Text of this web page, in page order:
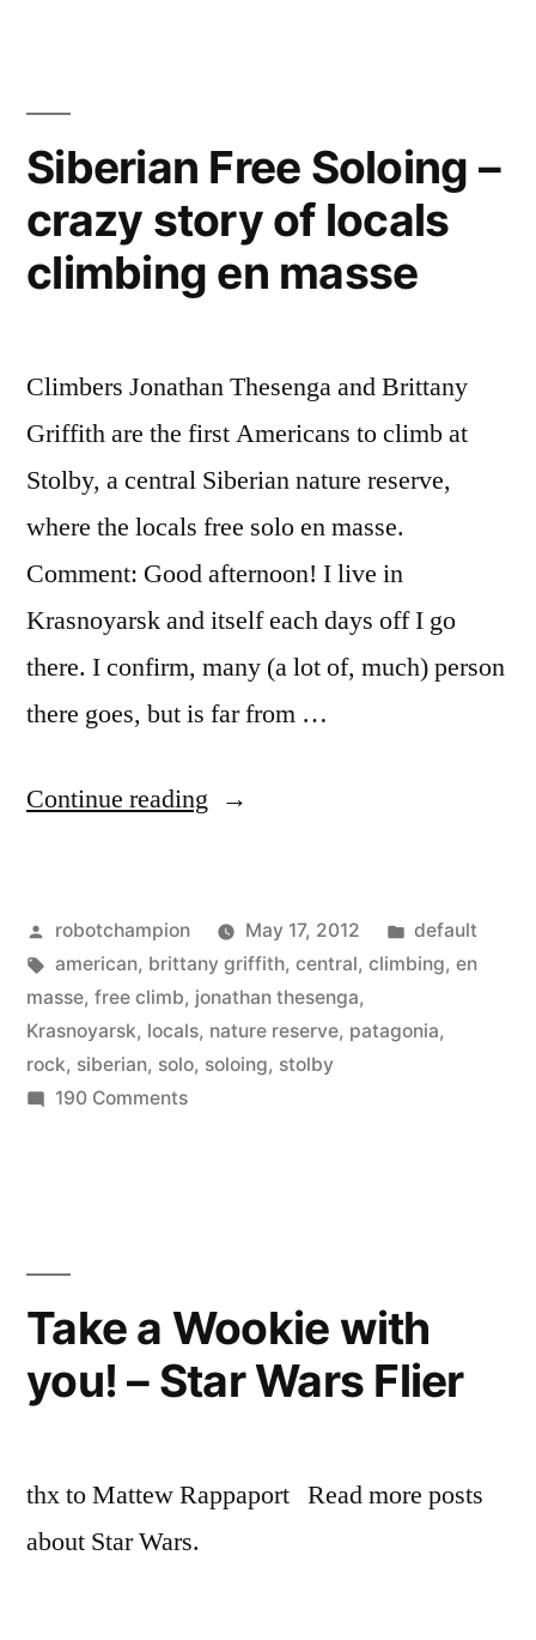
to
use
as
commuter
vehicles
Siberian Free Soloing –
crazy story of locals
climbing en masse
Climbers Jonathan Thesenga and Brittany
Griffith are the first Americans to climb at
Stolby, a central Siberian nature reserve,
where the locals free solo en masse.
Comment: Good afternoon! I live in
Krasnoyarsk and itself each days off I go
there. I confirm, many (a lot of, much) person
there goes, but is far from …
Continue reading “Siberian
–
crazy
story
of
Posted
by
robotchampion May 17, 2012
Posted
in
default
Tags:
american, brittany griffith, central, climbing, en
masse, free climb, jonathan thesenga,
Krasnoyarsk, locals, nature reserve, patagonia,
rock, siberian, solo, soloing, stolby
190 Commentson
of
locals
climbing
Take a Wookie with
you! – Star Wars Flier
thx to Mattew Rappaport Read more posts
about Star Wars.